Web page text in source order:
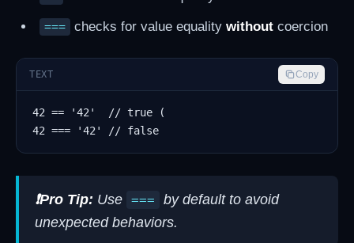
=== checks for value equality without coercion
TEXT Copy
❗Pro Tip: Use ===
by default to avoid
unexpected behaviors.